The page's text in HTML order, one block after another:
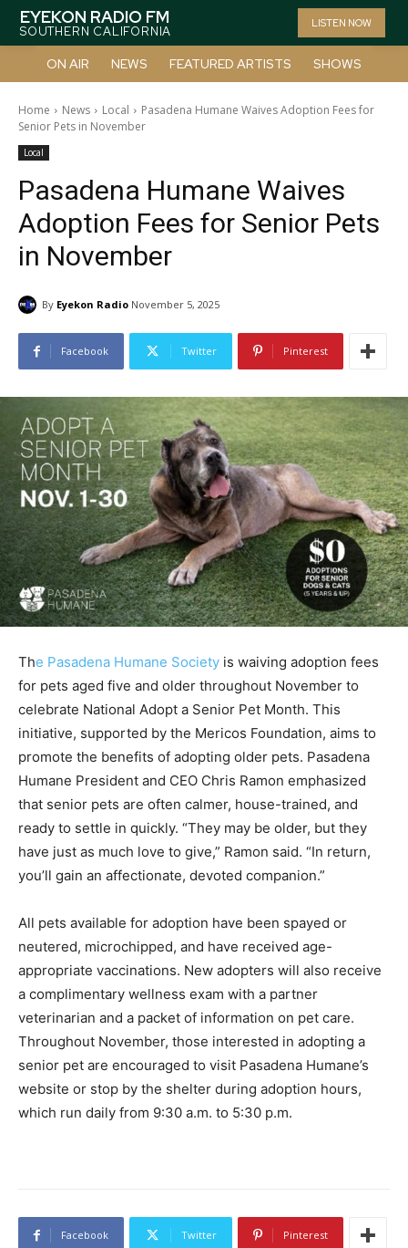
EYEKON RADIO FM
SOUTHERN CALIFORNIA
LISTEN NOW
ON AIR NEWS FEATURED ARTISTS SHOWS
Home News Local
Pasadena Humane Waives Adoption Fees for
Senior Pets in November
Local
Pasadena Humane Waives
Adoption Fees for Senior Pets
in November
By Eyekon Radio November 5, 2025
Facebook Twitter Pinterest
The Pasadena Humane Society is waiving adoption fees
for pets aged five and older throughout November to
celebrate National Adopt a Senior Pet Month. This
initiative, supported by the Mericos Foundation, aims to
promote the benefits of adopting older pets. Pasadena
Humane President and CEO Chris Ramon emphasized
that senior pets are often calmer, house-trained, and
ready to settle in quickly. “They may be older, but they
have just as much love to give,” Ramon said. “In return,
you’ll gain an affectionate, devoted companion.”
All pets available for adoption have been spayed or
neutered, microchipped, and have received age-
appropriate vaccinations. New adopters will also receive
a complimentary wellness exam with a partner
veterinarian and a packet of information on pet care.
Throughout November, those interested in adopting a
senior pet are encouraged to visit Pasadena Humane’s
website or stop by the shelter during adoption hours,
which run daily from 9:30 a.m. to 5:30 p.m.
Facebook Twitter Pinterest